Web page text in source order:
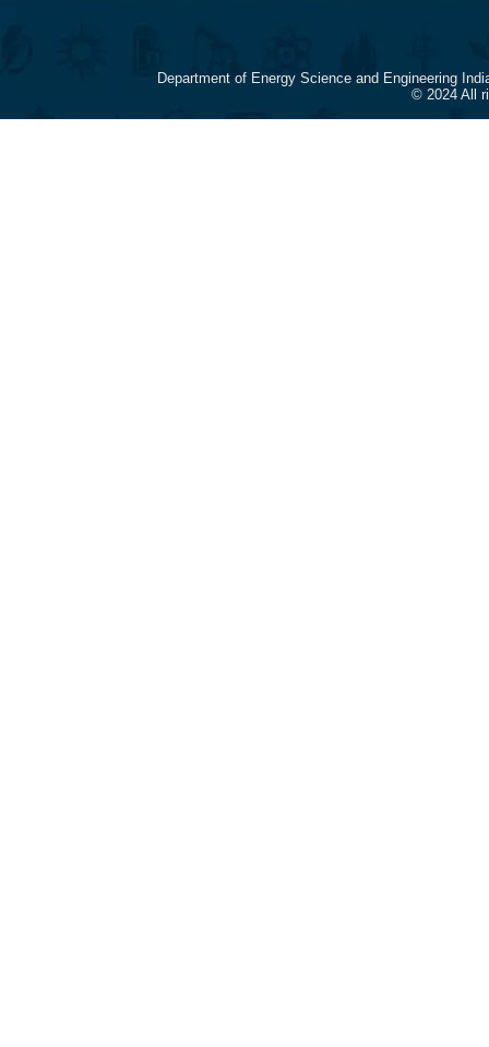
Department of Energy Science and Engineering
© 2024 All